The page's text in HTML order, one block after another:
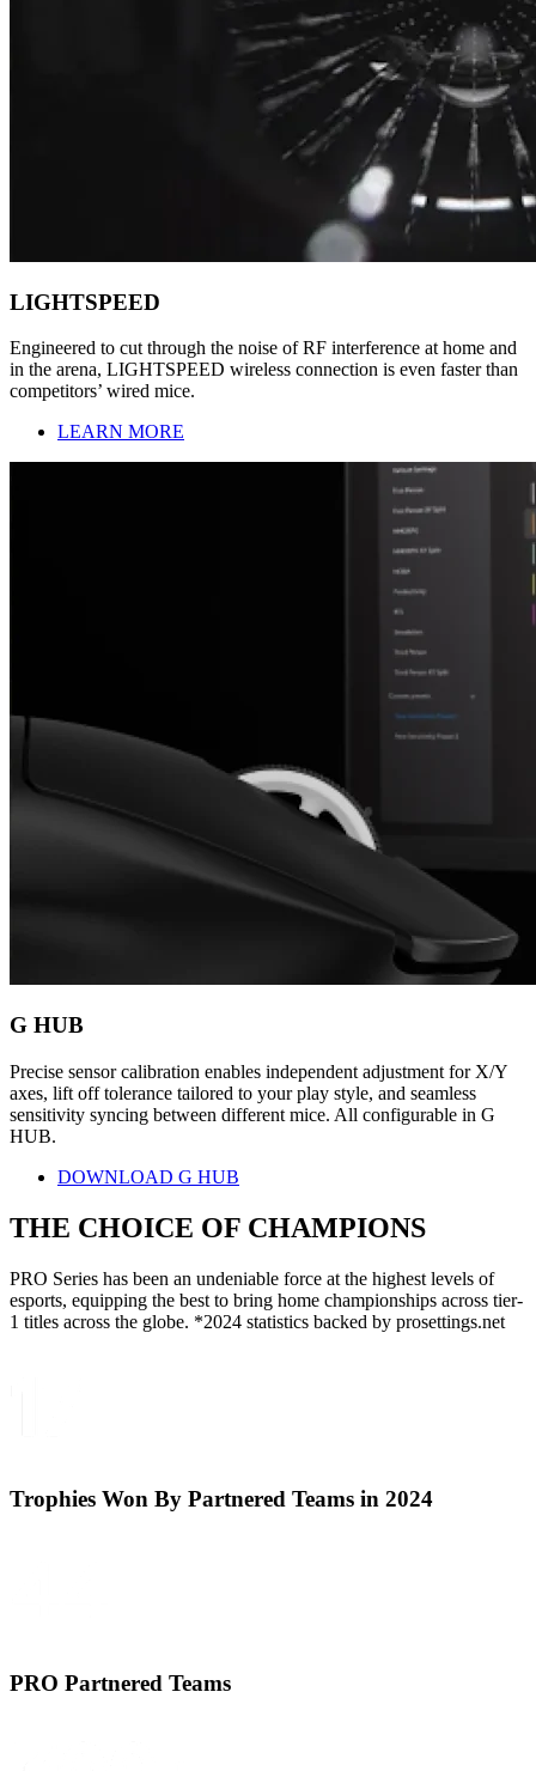
LIGHTSPEED
Engineered to cut through the noise of RF interference at home and
in the arena, LIGHTSPEED wireless connection is even faster than
competitors’ wired mice.
LEARN MORE
G HUB
Precise sensor calibration enables independent adjustment for X/Y
axes, lift off tolerance tailored to your play style, and seamless
sensitivity syncing between different mice. All configurable in G
HUB.
DOWNLOAD G HUB
THE CHOICE OF CHAMPIONS
PRO Series has been an undeniable force at the highest levels of
esports, equipping the best to bring home championships across tier-
1 titles across the globe. *2024 statistics backed by prosettings.net
Trophies Won By Partnered Teams in 2024
PRO Partnered Teams